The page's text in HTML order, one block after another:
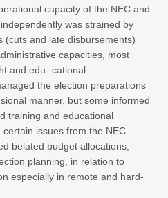
capacity of the NEC and
was strained by
(cuts and late disbursements)
capacities, most
and edu- cational
the election preparations
manner, but some informed
training and educational
issues from the NEC
belated budget allocations,
planning, in relation to
especially in remote and hard-